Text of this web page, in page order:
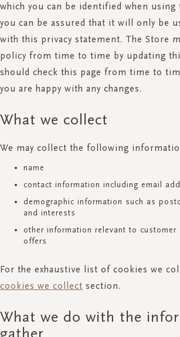
which you can be identified when using
you can be assured that it will only be
with this privacy statement. The Store
policy from time to time by updating
should check this page from time to
you are happy with any changes.
What we collect
We may collect the following
name
contact information including email
demographic information such as
and interests
other information relevant to customer
offers
For the exhaustive list of cookies we
cookies we collect section.
What we do with the
gather